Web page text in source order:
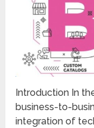
Introduction In
business-to-
integration of